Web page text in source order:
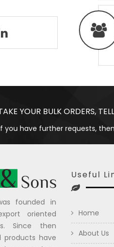
YOUR BULK ORDERS,
you have further requests,
founded in
oriented
Since then
products have
Useful
Home
About Us